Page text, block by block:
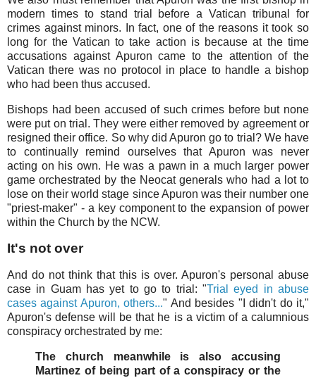
modern times to stand trial before a Vatican tribunal for
crimes against minors. In fact, one of the reasons it took so
long for the Vatican to take action is because at the time
accusations against Apuron came to the attention of the
Vatican there was no protocol in place to handle a bishop
who had been thus accused.
Bishops had been accused of such crimes before but none
were put on trial. They were either removed by agreement or
resigned their office. So why did Apuron go to trial? We have
to continually remind ourselves that Apuron was never
acting on his own. He was a pawn in a much larger power
game orchestrated by the Neocat generals who had a lot to
lose on their world stage since Apuron was their number one
"priest-maker" - a key component to the expansion of power
within the Church by the NCW.
It's not over
And do not think that this is over. Apuron's personal abuse
case in Guam has yet to go to trial: "Trial eyed in abuse
cases against Apuron, others..." And besides "I didn't do it,"
Apuron's defense will be that he is a victim of a calumnious
conspiracy orchestrated by me:
The church meanwhile is also accusing
Martinez of being part of a conspiracy or the